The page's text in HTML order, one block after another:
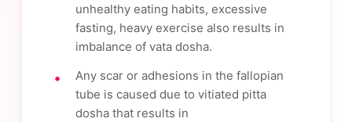
unhealthy eating habits, excessive
fasting, heavy exercise also results in
imbalance of vata dosha.
Any scar or adhesions in the fallopian
tube is caused due to vitiated pitta
dosha that results in